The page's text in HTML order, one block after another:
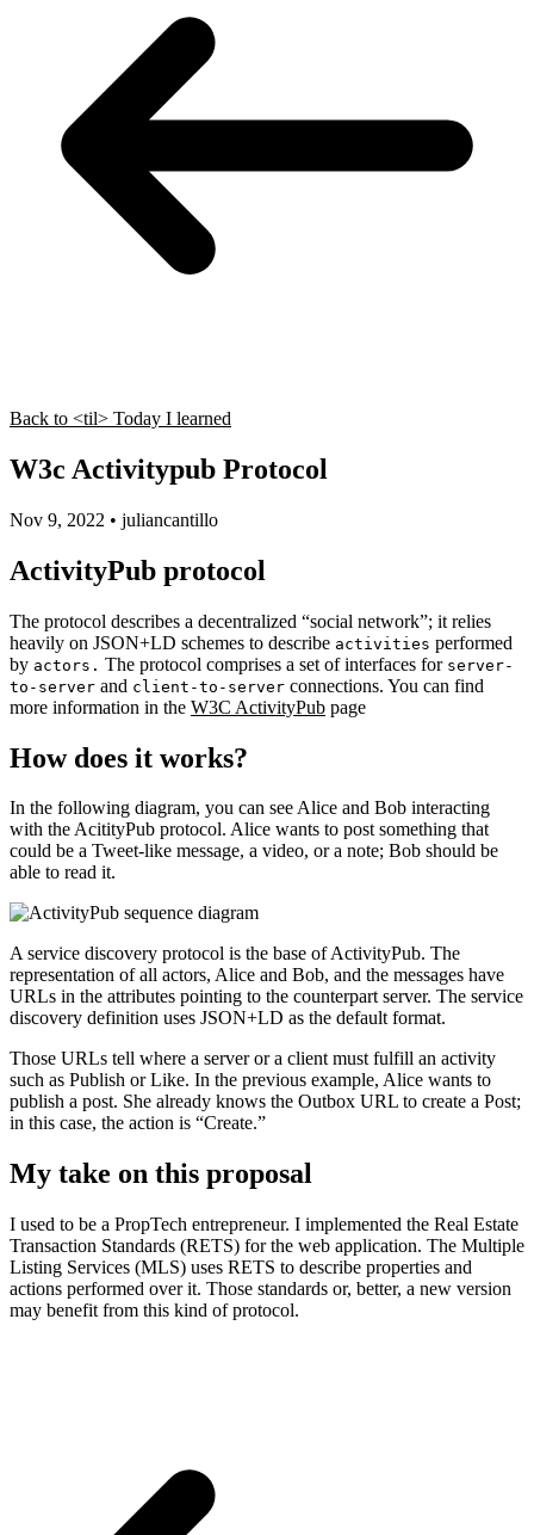
Back to <til> Today I learned
W3c Activitypub Protocol
Nov 9, 2022 • juliancantillo
ActivityPub protocol
The protocol describes a decentralized “social network”; it relies
heavily on JSON+LD schemes to describe activities performed
by actors. The protocol comprises a set of interfaces for server-
to-server and client-to-server connections. You can find
more information in the W3C ActivityPub page
How does it works?
In the following diagram, you can see Alice and Bob interacting
with the AcitityPub protocol. Alice wants to post something that
could be a Tweet-like message, a video, or a note; Bob should be
able to read it.
A service discovery protocol is the base of ActivityPub. The
representation of all actors, Alice and Bob, and the messages have
URLs in the attributes pointing to the counterpart server. The service
discovery definition uses JSON+LD as the default format.
Those URLs tell where a server or a client must fulfill an activity
such as Publish or Like. In the previous example, Alice wants to
publish a post. She already knows the Outbox URL to create a Post;
in this case, the action is “Create.”
My take on this proposal
I used to be a PropTech entrepreneur. I implemented the Real Estate
Transaction Standards (RETS) for the web application. The Multiple
Listing Services (MLS) uses RETS to describe properties and
actions performed over it. Those standards or, better, a new version
may benefit from this kind of protocol.